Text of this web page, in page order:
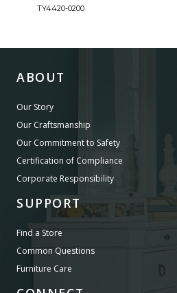
TY4420-0200
ABOUT
Our Story
Our Craftsmanship
Our Commitment to Safety
Certification of Compliance
Corporate Responsibility
SUPPORT
Find a Store
Common Questions
Furniture Care